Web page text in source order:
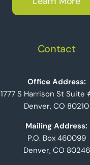
Contact
Office Address:
1777 S Harrison St Suite
Denver, CO 80210
Mailing Address:
P.O. Box 460099
Denver, CO 80246